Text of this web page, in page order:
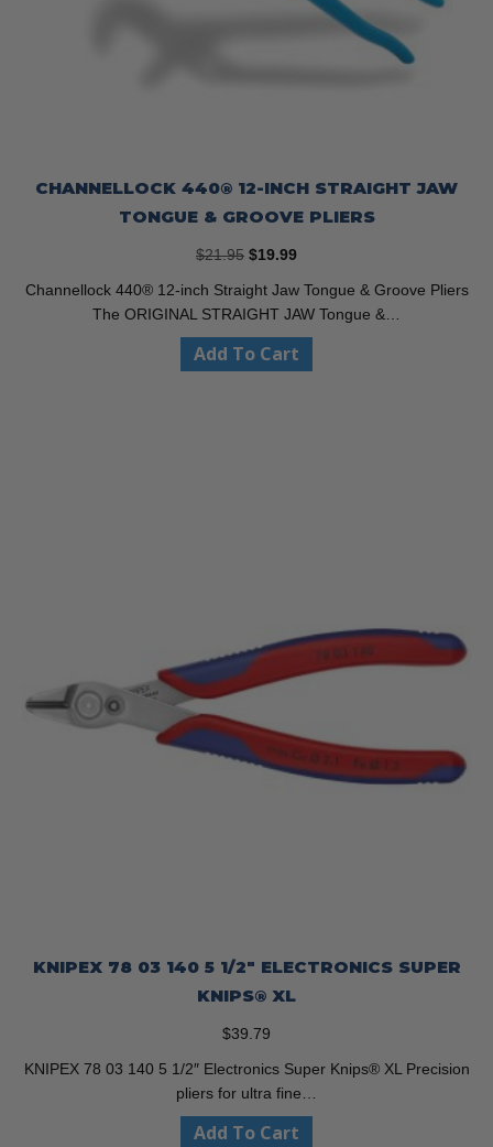
CHANNELLOCK 440® 12-INCH STRAIGHT JAW
TONGUE & GROOVE PLIERS
$21.95 Original
was:
$19.99Current
$19.99.
Channellock 440® 12-inch Straight Jaw Tongue & Groove Pliers
The ORIGINAL STRAIGHT JAW Tongue &…
Add To Cart
KNIPEX 78 03 140 5 1/2″ ELECTRONICS SUPER
KNIPS® XL
$39.79
KNIPEX 78 03 140 5 1/2″ Electronics Super Knips® XL Precision
pliers for ultra fine…
Add To Cart